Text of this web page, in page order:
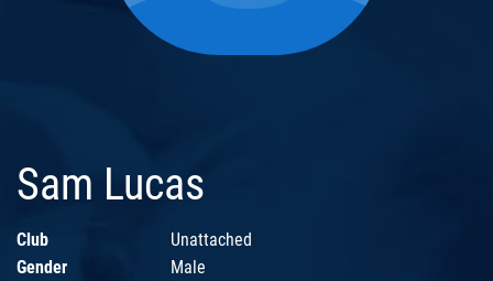
Sam Lucas
Club
Unattached
Gender
Male